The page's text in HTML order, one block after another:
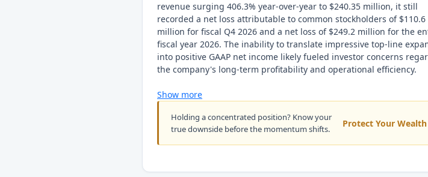
revenue surging 406.3% year-over-year to $240.35 million, it still
recorded a net loss attributable to common stockholders of $110.6
million for fiscal Q4 2026 and a net loss of $249.2 million for the
fiscal year 2026. The inability to translate impressive top-line
into positive GAAP net income likely fueled investor concerns
the company's long-term profitability and operational efficiency.
Show more
Holding a concentrated position? Know your
true downside before the momentum shifts.
Protect Your